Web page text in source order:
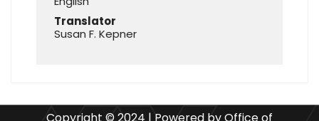
Translator
Susan F. Kepner